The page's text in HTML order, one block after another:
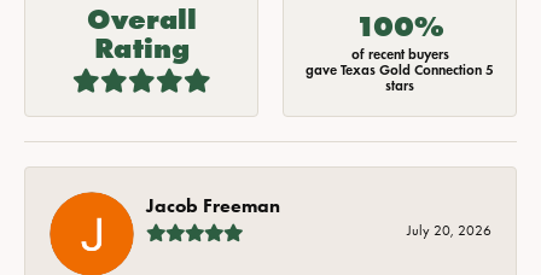
Overall
Rating
100%
of recent buyers
gave Texas Gold Connection 5
stars
Jacob Freeman
July 20, 2026